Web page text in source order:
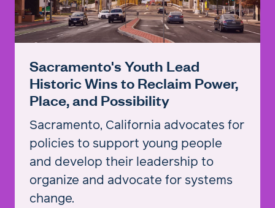
Sacramento's Youth Lead
Historic Wins to Reclaim Power,
Place, and Possibility
Sacramento, California advocates for
policies to support young people
and develop their leadership to
organize and advocate for systems
change.